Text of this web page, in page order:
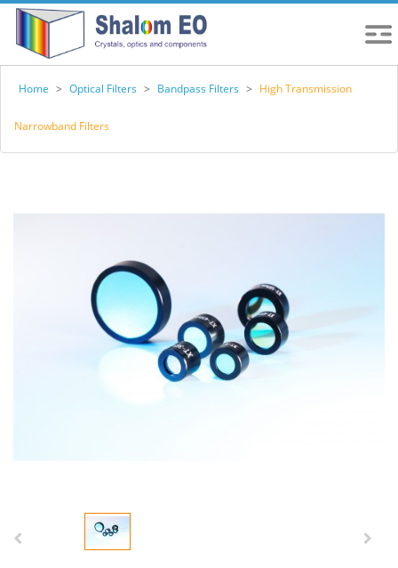
Home > Optical Filters > Bandpass Filters > High Transmission
Narrowband Filters